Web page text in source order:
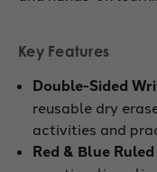
Key Features
Double-Sided
reusable dry
activities and
Red & Blue